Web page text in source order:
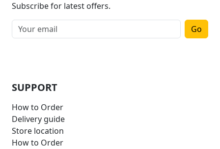
Subscribe for latest offers.
Go
SUPPORT
How to Order
Delivery guide
Store location
How to Order